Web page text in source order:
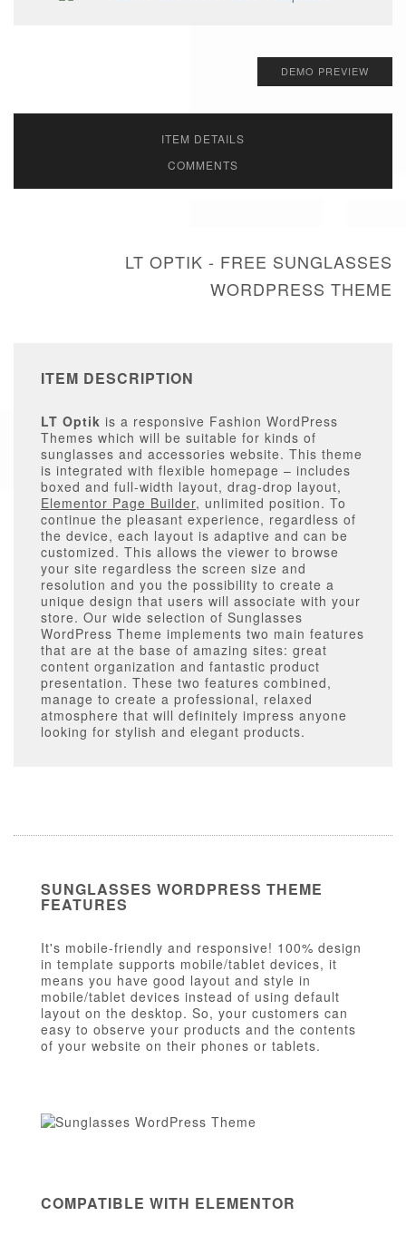
DEMO PREVIEW
ITEM DETAILS
COMMENTS
LT OPTIK - FREE SUNGLASSES
WORDPRESS THEME
ITEM DESCRIPTION
LT Optik is a responsive Fashion WordPress
Themes which will be suitable for kinds of
sunglasses and accessories website. This theme
is integrated with flexible homepage – includes
boxed and full-width layout, drag-drop layout,
Elementor Page Builder, unlimited position. To
continue the pleasant experience, regardless of
the device, each layout is adaptive and can be
customized. This allows the viewer to browse
your site regardless the screen size and
resolution and you the possibility to create a
unique design that users will associate with your
store. Our wide selection of Sunglasses
WordPress Theme implements two main features
that are at the base of amazing sites: great
content organization and fantastic product
presentation. These two features combined,
manage to create a professional, relaxed
atmosphere that will definitely impress anyone
looking for stylish and elegant products.
SUNGLASSES WORDPRESS THEME
FEATURES
It's mobile-friendly and responsive! 100% design
in template supports mobile/tablet devices, it
means you have good layout and style in
mobile/tablet devices instead of using default
layout on the desktop. So, your customers can
easy to observe your products and the contents
of your website on their phones or tablets.
COMPATIBLE WITH ELEMENTOR